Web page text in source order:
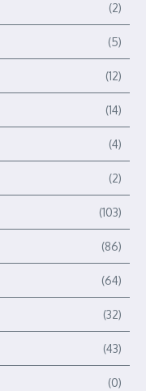
(2)
(5)
(12)
(14)
(4)
(2)
(103)
(86)
(64)
(32)
(43)
(0)